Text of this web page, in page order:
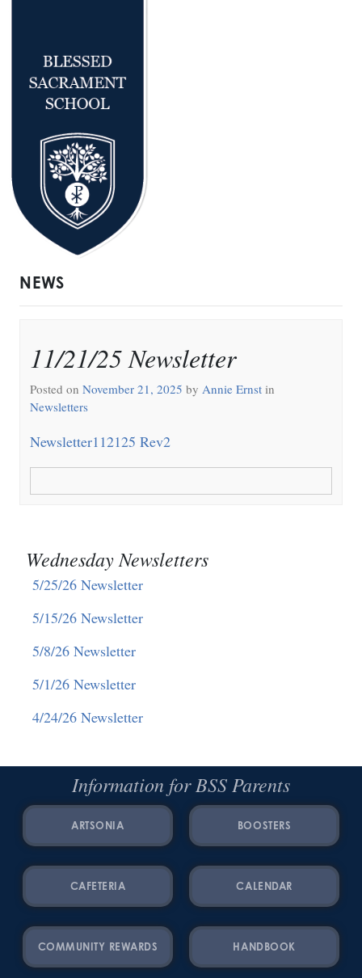
NEWS
11/21/25 Newsletter
Posted on November 21, 2025 by Annie Ernstin
Newsletters
Newsletter112125 Rev2
Wednesday Newsletters
5/25/26 Newsletter
5/15/26 Newsletter
5/8/26 Newsletter
5/1/26 Newsletter
4/24/26 Newsletter
Information for BSS Parents
ARTSONIA BOOSTERS
CAFETERIA CALENDAR
COMMUNITY REWARDS HANDBOOK